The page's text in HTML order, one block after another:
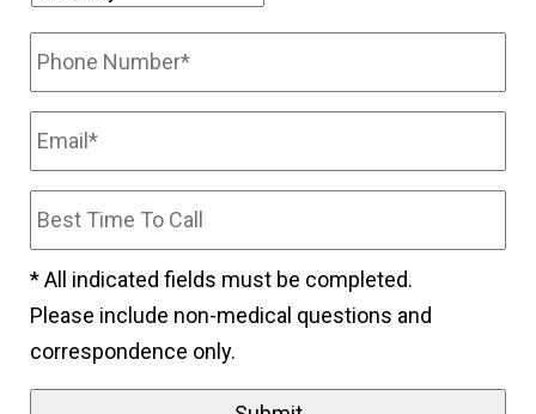
* All indicated fields must be completed.
Please include non-medical questions and
correspondence only.